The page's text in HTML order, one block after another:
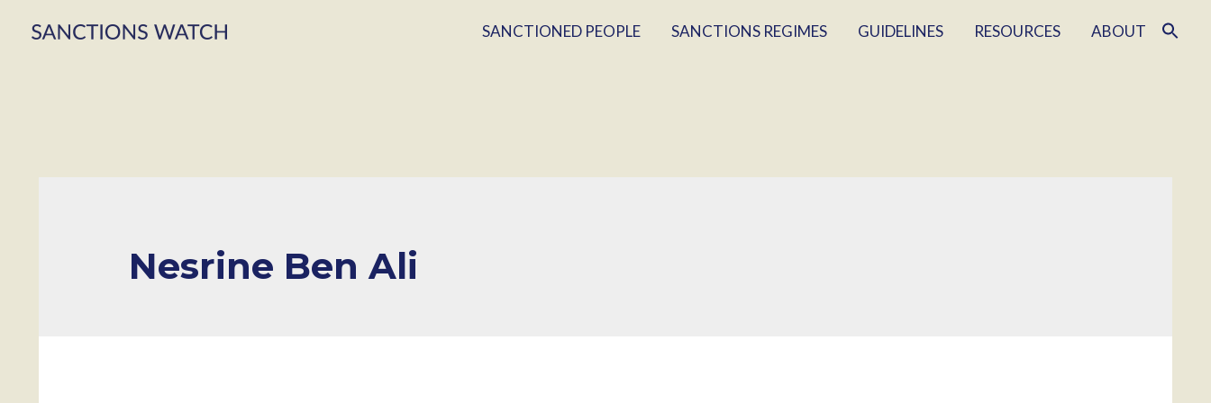
SANCTIONED PEOPLE SANCTIONS REGIMES GUIDELINES RESOURCES ABOUT
Nesrine Ben Ali